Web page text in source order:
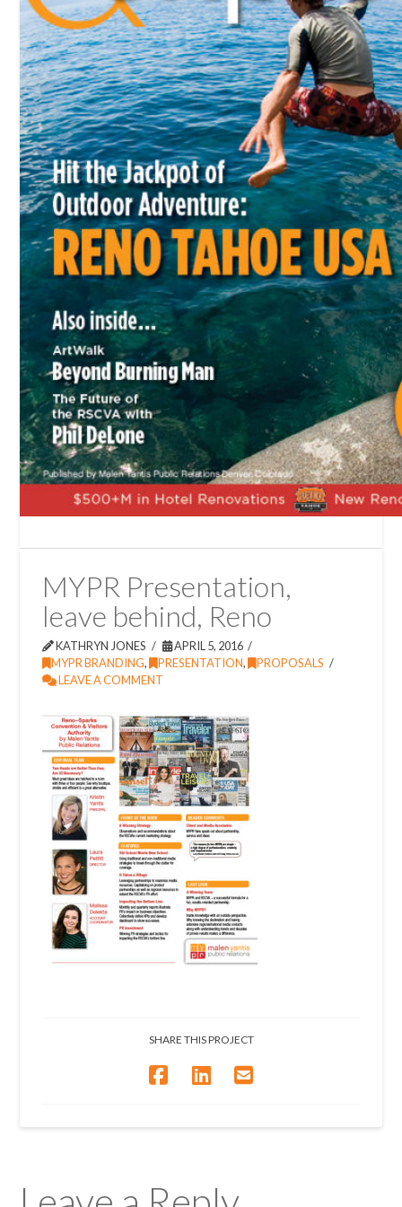
MYPR Presentation,
leave behind, Reno
KATHRYN JONES
APRIL 5, 2016
MYPR BRANDING, PRESENTATION,
PROPOSALS
LEAVE A COMMENT
SHARE THIS PROJECT